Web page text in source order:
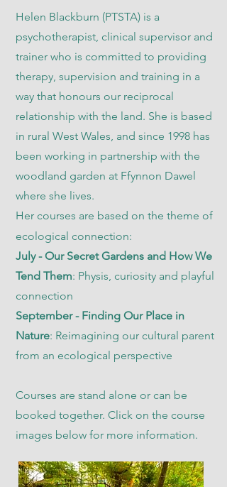
Helen Blackburn (PTSTA) is a
psychotherapist, clinical supervisor and
trainer who is committed to providing
therapy, supervision and training in a
way that honours our reciprocal
relationship with the land. She is based
in rural West Wales, and since 1998 has
been working in partnership with the
woodland garden at Ffynnon Dawel
where she lives.
Her courses are based on the theme of
ecological connection:
July - Our Secret Gardens and How We
Tend Them: Physis, curiosity and playful
connection
September - Finding Our Place in
Nature: Reimagining our cultural parent
from an ecological perspective
Courses are stand alone or can be
booked together. Click on the course
images below for more information.